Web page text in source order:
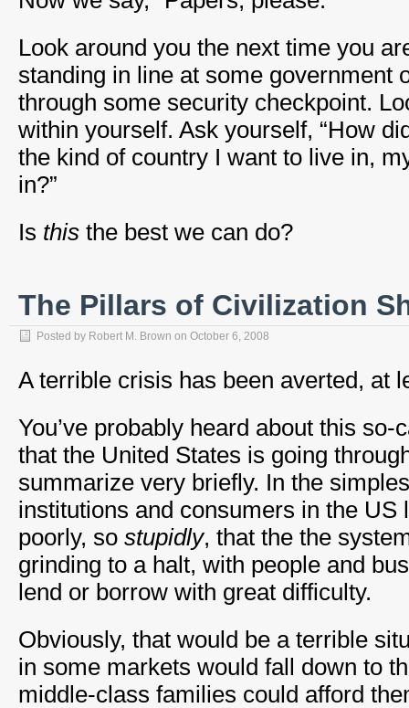
Look around you the next time you
standing in line at some government
through some security checkpoint.
within yourself. Ask yourself, “How
the kind of country I want to live in,
in?”
Is this the best we can do?
The Pillars of Civilization
Posted by Robert M. Brown on October 6, 2008
A terrible crisis has been averted, at
You’ve probably heard about this so-
that the United States is going
summarize very briefly. In the
institutions and consumers in the US
poorly, so stupidly, that the the
grinding to a halt, with people and
lend or borrow with great difficulty.
Obviously, that would be a terrible
in some markets would fall down to
middle-class families could afford